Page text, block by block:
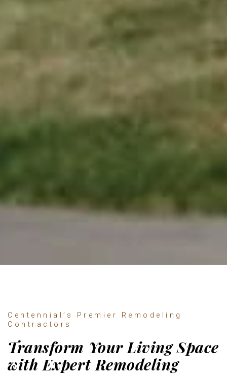
Centennial’s Premier Remodeling
Contractors
Transform Your Living Space
with Expert Remodeling